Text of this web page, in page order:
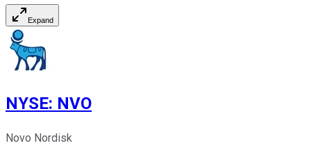
Expand
NYSE: NVO
Novo Nordisk